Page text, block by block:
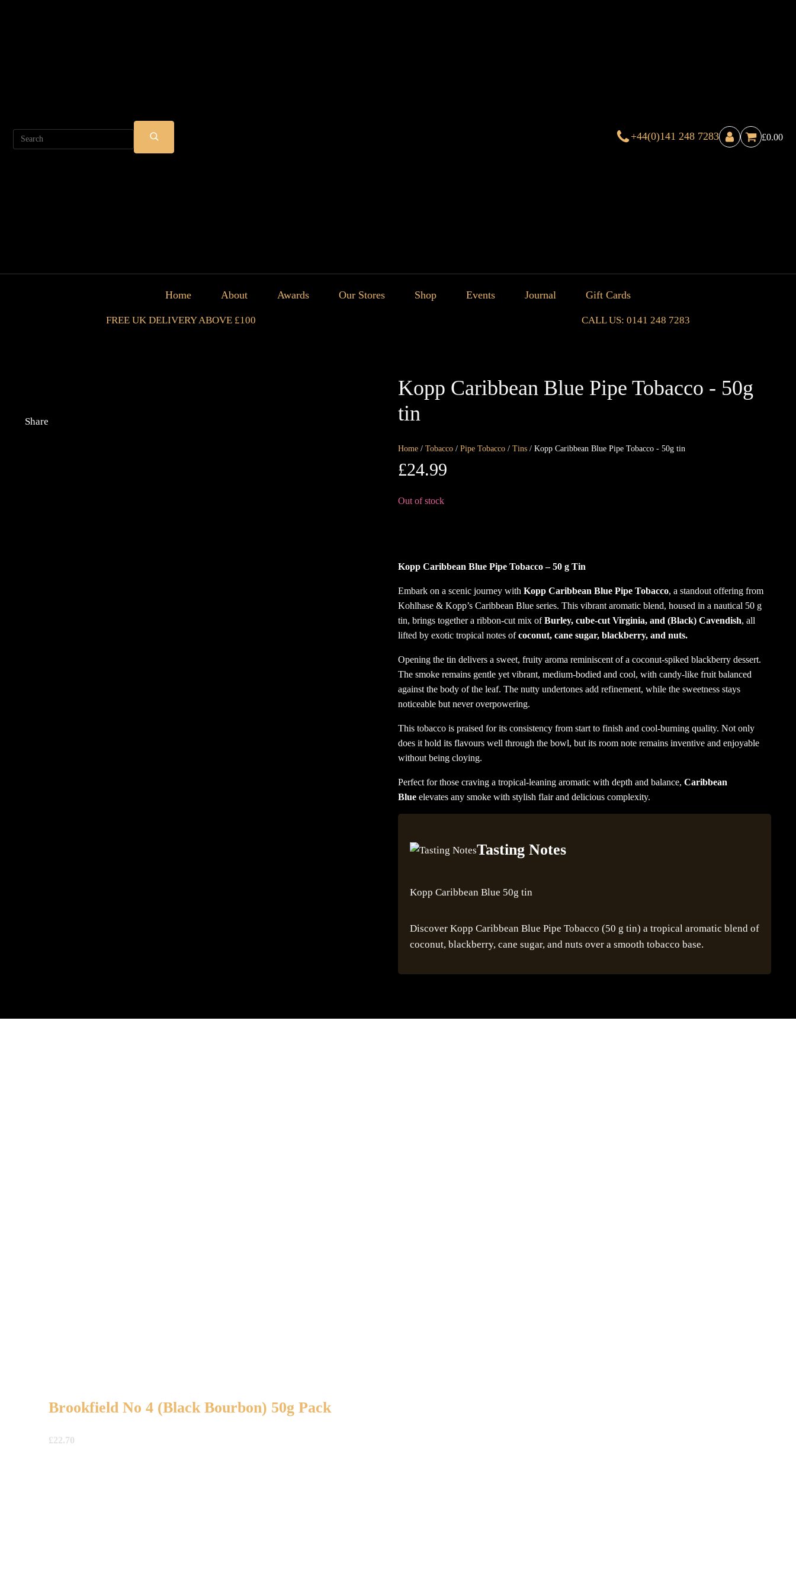
Search
SUBMIT
SEARCH
+44(0)141 248 7283 £0.00
Home About Awards Our Stores Shop Events Journal Gift Cards
FREE UK DELIVERY ABOVE £100 CALL US: 0141 248 7283
Share
Kopp Caribbean Blue Pipe Tobacco - 50g
tin
Home / Tobacco / Pipe Tobacco / Tins / Kopp Caribbean Blue Pipe Tobacco - 50g tin
£24.99
Out of stock
Kopp Caribbean Blue Pipe Tobacco – 50 g Tin
Embark on a scenic journey with Kopp Caribbean Blue Pipe Tobacco, a standout offering from
Kohlhase & Kopp’s Caribbean Blue series. This vibrant aromatic blend, housed in a nautical 50 g
tin, brings together a ribbon-cut mix ofBurley, cube-cut Virginia, and (Black) Cavendish, all
lifted by exotic tropical notes ofcoconut, cane sugar, blackberry, and nuts.
Opening the tin delivers a sweet, fruity aroma reminiscent of a coconut-spiked blackberry dessert.
The smoke remains gentle yet vibrant, medium-bodied and cool, with candy-like fruit balanced
against the body of the leaf. The nutty undertones add refinement, while the sweetness stays
noticeable but never overpowering.
This tobacco is praised for its consistency from start to finish and cool-burning quality. Not only
does it hold its flavours well through the bowl, but its room note remains inventive and enjoyable
without being cloying.
Perfect for those craving a tropical-leaning aromatic with depth and balance, Caribbean
Blue elevates any smoke with stylish flair and delicious complexity.
Tasting Notes
Kopp Caribbean Blue 50g tin
Discover Kopp Caribbean Blue Pipe Tobacco (50 g tin) a tropical aromatic blend of
coconut, blackberry, cane sugar, and nuts over a smooth tobacco base.
Brookfield No 4 (Black Bourbon) 50g Pack
£22.70